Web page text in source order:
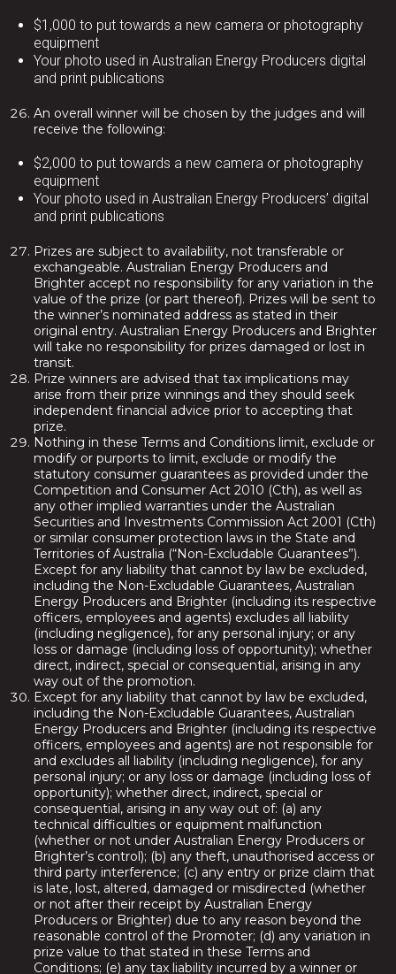
$1,000 to put towards a new camera or photography
equipment
Your photo used in Australian Energy Producers digital
and print publications
An overall winner will be chosen by the judges and will
receive the following:
$2,000 to put towards a new camera or photography
equipment
Your photo used in Australian Energy Producers’ digital
and print publications
Prizes are subject to availability, not transferable or
exchangeable. Australian Energy Producers and
Brighter accept no responsibility for any variation in the
value of the prize (or part thereof). Prizes will be sent to
the winner’s nominated address as stated in their
original entry. Australian Energy Producers and Brighter
will take no responsibility for prizes damaged or lost in
transit.
Prize winners are advised that tax implications may
arise from their prize winnings and they should seek
independent financial advice prior to accepting that
prize.
Nothing in these Terms and Conditions limit, exclude or
modify or purports to limit, exclude or modify the
statutory consumer guarantees as provided under the
Competition and Consumer Act 2010 (Cth), as well as
any other implied warranties under the Australian
Securities and Investments Commission Act 2001 (Cth)
or similar consumer protection laws in the State and
Territories of Australia (“Non-Excludable Guarantees”).
Except for any liability that cannot by law be excluded,
including the Non-Excludable Guarantees, Australian
Energy Producers and Brighter (including its respective
officers, employees and agents) excludes all liability
(including negligence), for any personal injury; or any
loss or damage (including loss of opportunity); whether
direct, indirect, special or consequential, arising in any
way out of the promotion.
Except for any liability that cannot by law be excluded,
including the Non-Excludable Guarantees, Australian
Energy Producers and Brighter (including its respective
officers, employees and agents) are not responsible for
and excludes all liability (including negligence), for any
personal injury; or any loss or damage (including loss of
opportunity); whether direct, indirect, special or
consequential, arising in any way out of: (a) any
technical difficulties or equipment malfunction
(whether or not under Australian Energy Producers or
Brighter’s control); (b) any theft, unauthorised access or
third party interference; (c) any entry or prize claim that
is late, lost, altered, damaged or misdirected (whether
or not after their receipt by Australian Energy
Producers or Brighter) due to any reason beyond the
reasonable control of the Promoter; (d) any variation in
prize value to that stated in these Terms and
Conditions; (e) any tax liability incurred by a winner or